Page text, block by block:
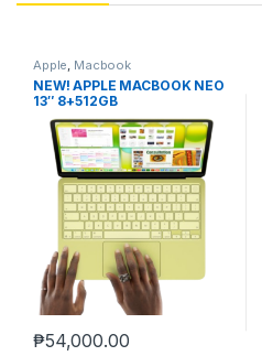
Apple, Macbook
NEW! APPLE MACBOOK NEO
13″ 8+512GB
₱54,000.00